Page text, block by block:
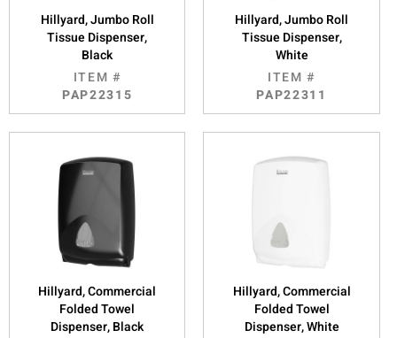
Hillyard, Jumbo Roll
Tissue Dispenser,
Black
ITEM #
PAP22315
Hillyard, Jumbo Roll
Tissue Dispenser,
White
ITEM #
PAP22311
Hillyard, Commercial
Folded Towel
Dispenser, Black
Hillyard, Commercial
Folded Towel
Dispenser, White